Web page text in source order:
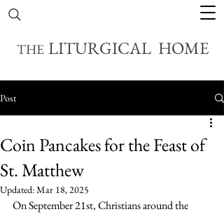
THE LITURGICAL HOME
Post
Coin Pancakes for the Feast of
St. Matthew
Updated:Mar 18, 2025
On September 21st, Christians around the